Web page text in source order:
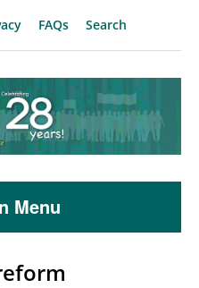
FAQs Search
Menu